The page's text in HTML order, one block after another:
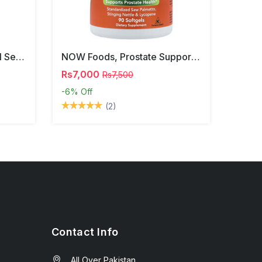
NOW Foods, Phosphatidyl Serine, 120 Veg Capsules
NOW Foods, Prostate Support, 90 Softgels
Rs7,000 Rs7,500
-6% Off
(2)
Contact Info